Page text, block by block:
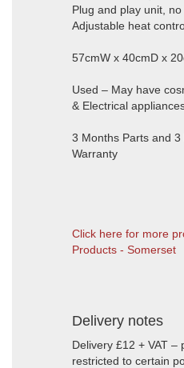
Plug and play unit,
Adjustable heat
57cmW x 40cmD x
Used – May have
& Electrical
3 Months Parts and
Warranty
Click here for more
Products - Somerset
Delivery notes
Delivery £12 + VAT –
restricted to certain